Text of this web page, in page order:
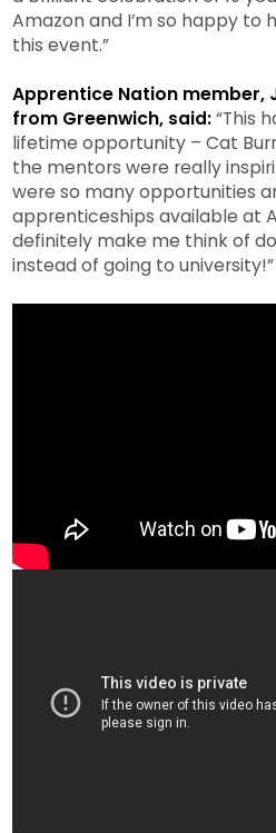
Amazon and I’m so happy to
this event.”
Apprentice Nation member,
from Greenwich, said:“This
lifetime opportunity – Cat
the mentors were really
were so many opportunities
apprenticeships available at
definitely make me think of
instead of going to university!”